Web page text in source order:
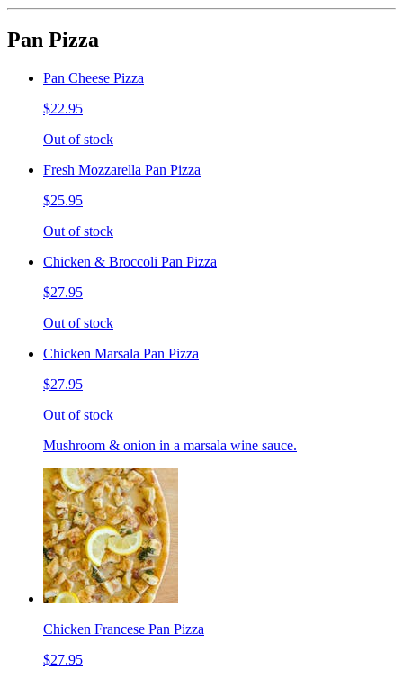
Pan Pizza
Pan Cheese Pizza
$22.95
Out of stock
Fresh Mozzarella Pan Pizza
$25.95
Out of stock
Chicken & Broccoli Pan Pizza
$27.95
Out of stock
Chicken Marsala Pan Pizza
$27.95
Out of stock
Mushroom & onion in a marsala wine sauce.
Chicken Francese Pan Pizza
$27.95